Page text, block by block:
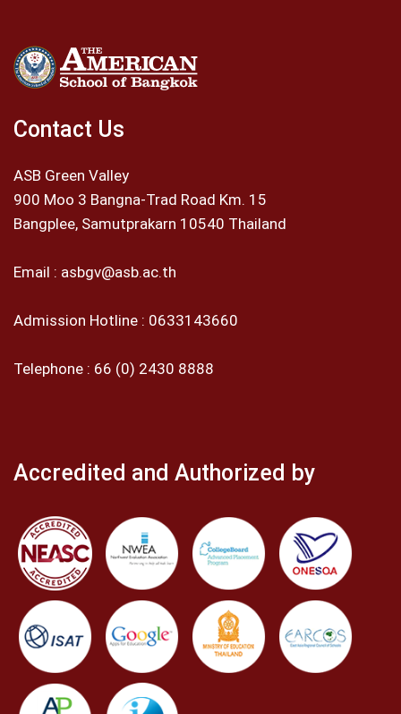
Contact Us
ASB Green Valley
900 Moo 3 Bangna-Trad Road Km. 15
Bangplee, Samutprakarn 10540 Thailand
Email : asbgv@asb.ac.th
Admission Hotline : 0633143660
Telephone : 66 (0) 2430 8888
Accredited and Authorized by